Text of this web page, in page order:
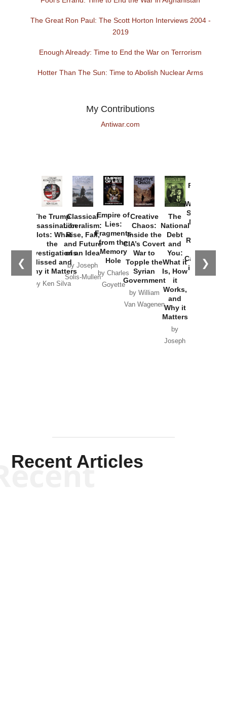
The Great Ron Paul: The Scott Horton Interviews 2004 -
2019
Enough Already: Time to End the War on Terrorism
Hotter Than The Sun: Time to Abolish Nuclear Arms
My Contributions
Antiwar.com
❮ ❯
The Trump
Assassination
Plots: What
the
Investigations
Missed and
Why it Matters
by Ken Silva
Classical
Liberalism:
Rise, Fall,
and Future
of an Idea
by Joseph
Solis-Mullen
Empire of
Lies:
Fragments
from the
Memory
Hole
by Charles
Goyette
Creative
Chaos:
Inside the
CIA’s Covert
War to
Topple the
Syrian
Government
by William
Van Wagenen
The
National
Debt
and
You:
What it
Is, How
it
Works,
and
Why it
Matters
by
Joseph
Provoked:
Washington
Started the
New Cold
Russia and
the
Catastrophe
in Ukraine
Recent Articles